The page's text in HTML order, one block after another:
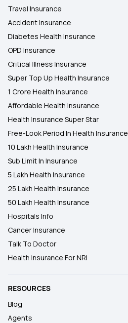
Travel Insurance
Accident Insurance
Diabetes Health Insurance
OPD Insurance
Critical Illness Insurance
Super Top Up Health Insurance
1 Crore Health Insurance
Affordable Health Insurance
Health Insurance Super Star
Free-Look Period In Health Insurance
10 Lakh Health Insurance
Sub Limit In Insurance
5 Lakh Health Insurance
25 Lakh Health Insurance
50 Lakh Health Insurance
Hospitals Info
Cancer Insurance
Talk To Doctor
Health Insurance For NRI
RESOURCES
Blog
Agents